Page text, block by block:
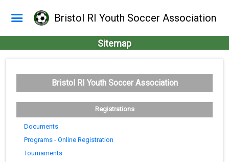
Bristol RI Youth Soccer Association
Sitemap
Bristol RI Youth Soccer Association
Registrations
Documents
Programs - Online Registration
Tournaments